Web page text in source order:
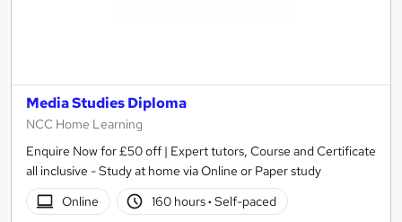
Media Studies Diploma
NCC Home Learning
Enquire Now for £50 off | Expert tutors, Course and Certificate
all inclusive - Study at home via Online or Paper study
Online
160 hours· Self-paced